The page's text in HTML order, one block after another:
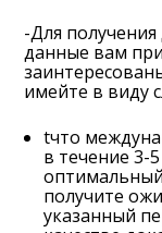
-Для получения
данные вам
имейте в виду
tчто
в течение 3-
оптимальный
получите
указанный